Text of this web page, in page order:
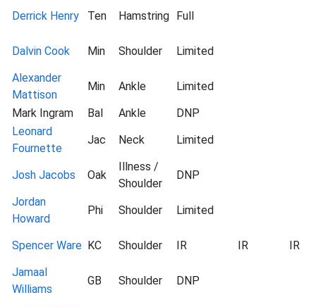
Derrick Henry Ten Hamstring Full
Dalvin Cook Min Shoulder
Limited
Alexander
Mattison
Min Ankle
Limited
Mark Ingram
Bal Ankle
DNP
Leonard
Fournette
Jac Neck Limited
Josh Jacobs Oak
Illness /
Shoulder
DNP
Jordan
Howard
Phi Shoulder Limited
Spencer Ware KC Shoulder IR IR
IR
Jamaal
Williams
GB Shoulder DNP